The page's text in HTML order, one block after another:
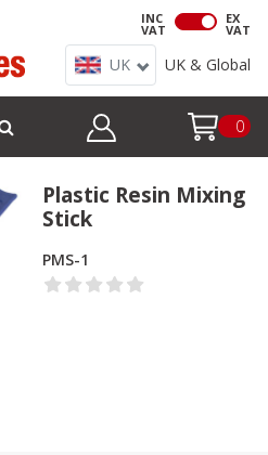
INC
VAT
EX
VAT
UK UK & Global
0
Plastic Resin Mixing
Stick
PMS-1